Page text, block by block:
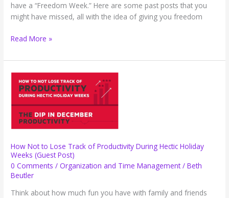
have a “Freedom Week.” Here are some past posts that you
might have missed, all with the idea of giving you freedom
Freedom
–
(Highlights)
Read More »
How Not to Lose Track of Productivity During Hectic Holiday
Weeks (Guest Post)
0 Comments /Organization and Time Management/Beth
Beutler
Think about how much fun you have with family and friends